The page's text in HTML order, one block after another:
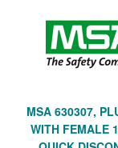
MSA 630307,
WITH FEMALE